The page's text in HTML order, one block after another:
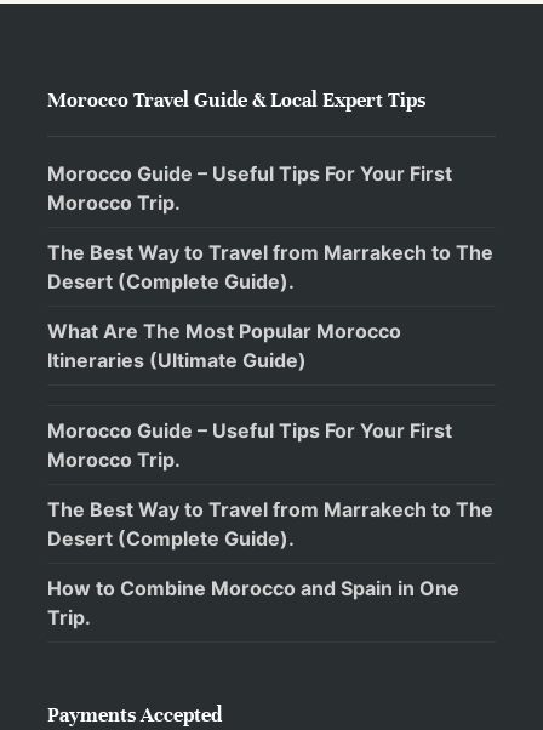
Morocco Travel Guide & Local Expert Tips
Morocco Guide – Useful Tips For Your First
Morocco Trip.
The Best Way to Travel from Marrakech to The
Desert (Complete Guide).
What Are The Most Popular Morocco
Itineraries (Ultimate Guide)
Morocco Guide – Useful Tips For Your First
Morocco Trip.
The Best Way to Travel from Marrakech to The
Desert (Complete Guide).
How to Combine Morocco and Spain in One
Trip.
Payments Accepted